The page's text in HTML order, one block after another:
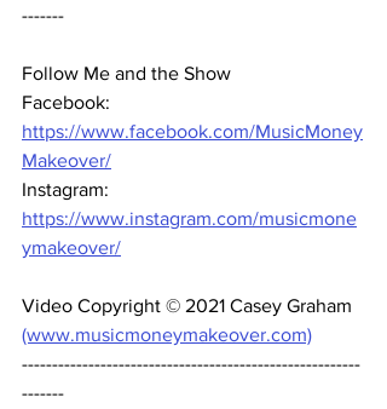
-------
Follow Me and the Show
Facebook:
https://www.facebook.com/MusicMoney
Makeover/
Instagram:
https://www.instagram.com/musicmone
ymakeover/
Video Copyright © 2021 Casey Graham
(www.musicmoneymakeover.com)
--------------------------------------------------------
-------